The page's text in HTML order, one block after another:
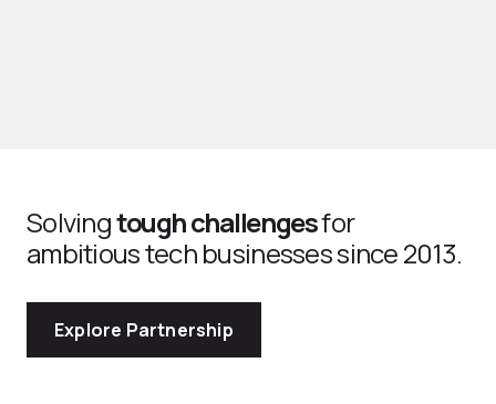
Solvingtough challengesfor
ambitious tech businesses since 2013.
Explore Partnership